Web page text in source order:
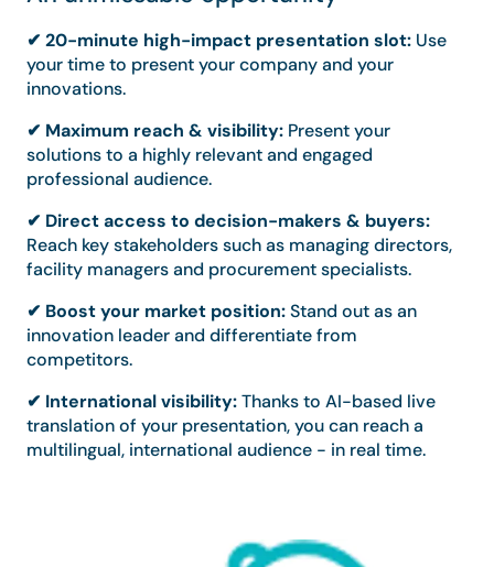
✔ 20-minute high-impact presentation slot: Use
your time to present your company and your
innovations.
✔ Maximum reach & visibility: Present your
solutions to a highly relevant and engaged
professional audience.
✔ Direct access to decision-makers & buyers:
Reach key stakeholders such as managing directors,
facility managers and procurement specialists.
✔ Boost your market position:Stand out as an
innovation leader and differentiate from
competitors.
✔ International visibility:Thanks to AI-based live
translation of your presentation, you can reach a
multilingual, international audience - in real time.